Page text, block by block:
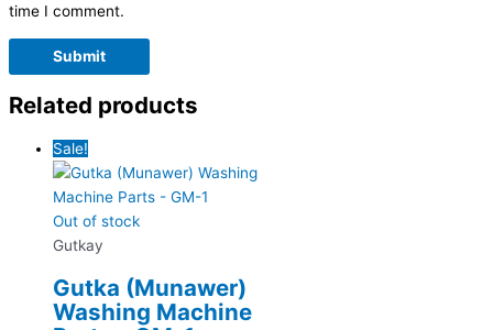
time I comment.
Related products
Sale!
Out of stock
Gutkay
Gutka (Munawer)
Washing Machine